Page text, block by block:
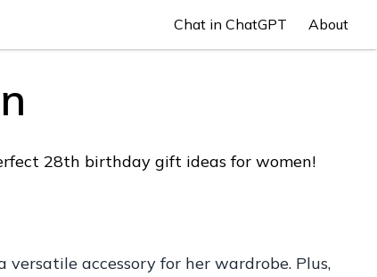
Chat in ChatGPT About
28th birthday gift ideas for women!
accessory for her wardrobe. Plus,